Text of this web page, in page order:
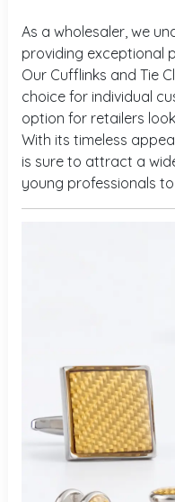
As a wholesaler, we
providing exceptional
Our Cufflinks and Tie
choice for individual
option for retailers
With its timeless
is sure to attract a
young professionals